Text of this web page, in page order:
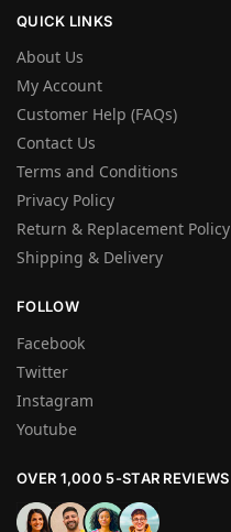
QUICK LINKS
About Us
My Account
Customer Help (FAQs)
Contact Us
Terms and Conditions
Privacy Policy
Return & Replacement Policy
Shipping & Delivery
FOLLOW
Facebook
Twitter
Instagram
Youtube
OVER 1,000 5-STAR REVIEWS